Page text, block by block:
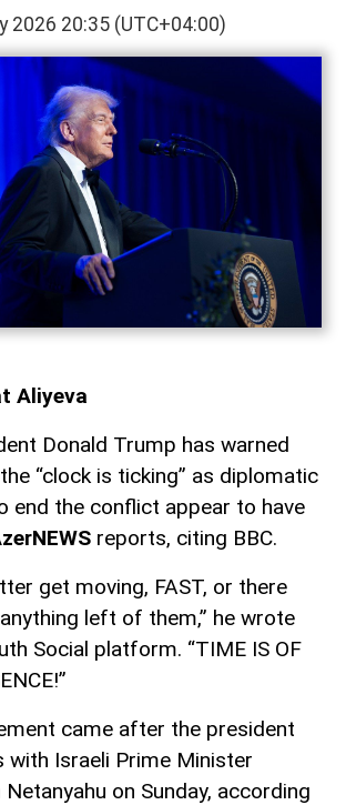
2026 20:35 (UTC+04:00)
Aliyeva
Donald Trump has warned
“clock is ticking” as diplomatic
end the conflict appear to have
reports, citing BBC.
get moving, FAST, or there
left of them,” he wrote
Social platform. “TIME IS OF
came after the president
with Israeli Prime Minister
Netanyahu on Sunday, according